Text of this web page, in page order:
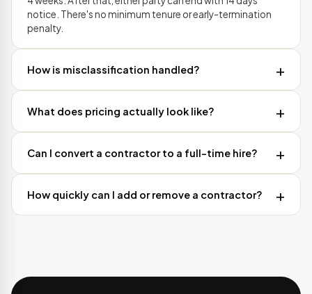
notice. There's no minimum tenure or early-termination
penalty.
How is misclassification handled?
What does pricing actually look like?
Can I convert a contractor to a full-time hire?
How quickly can I add or remove a contractor?